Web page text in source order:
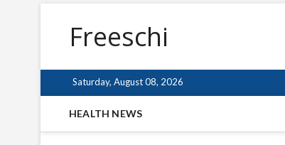
Freeschi
Saturday, August 08, 2026
HEALTH NEWS